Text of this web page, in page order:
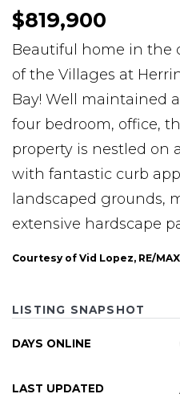
$819,900
Beautiful home in the
of the Villages at
Bay! Well maintained
four bedroom, office,
property is nestled on
with fantastic curb
landscaped grounds,
extensive hardscape
Courtesy of Vid Lopez, RE/
LISTING SNAPSHOT
DAYS ONLINE
LAST UPDATED